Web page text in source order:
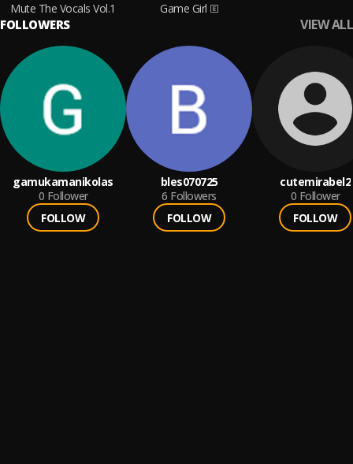
Mute The Vocals Vol.1
Game Girl
FOLLOWERS VIEW ALL
gamukamanikolas
0 Follower
FOLLOW
bles070725
6 Followers
FOLLOW
cutemirabel2
0 Follower
FOLLOW